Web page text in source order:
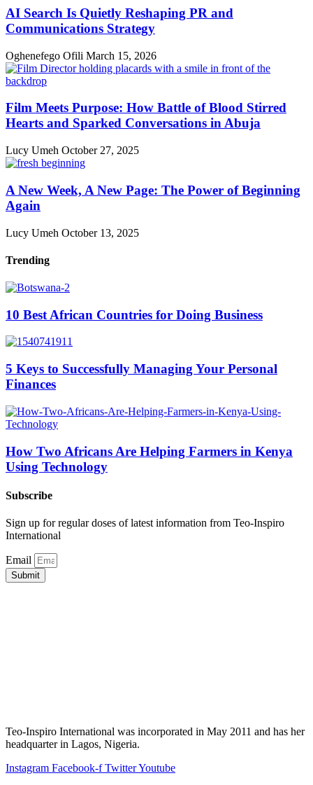
AI Search Is Quietly Reshaping PR and
Communications Strategy
Oghenefego Ofili March 15, 2026
Film Meets Purpose: How Battle of Blood Stirred
Hearts and Sparked Conversations in Abuja
Lucy Umeh October 27, 2025
A New Week, A New Page: The Power of Beginning
Again
Lucy Umeh October 13, 2025
Trending
10 Best African Countries for Doing Business
5 Keys to Successfully Managing Your Personal
Finances
How Two Africans Are Helping Farmers in Kenya
Using Technology
Subscribe
Sign up for regular doses of latest information from Teo-Inspiro
International
Email
Submit
Teo-Inspiro International was incorporated in May 2011 and has her
headquarter in Lagos, Nigeria.
Instagram Facebook-f TwitterYoutube